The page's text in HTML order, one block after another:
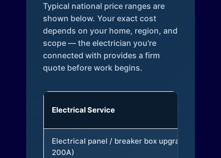
Typical national price ranges are
shown below. Your exact cost
depends on your home, region, and
scope — the electrician you're
connected with provides a firm
quote before work begins.
Electrical Service
Electrical panel / breaker box upgrade (to
200A)